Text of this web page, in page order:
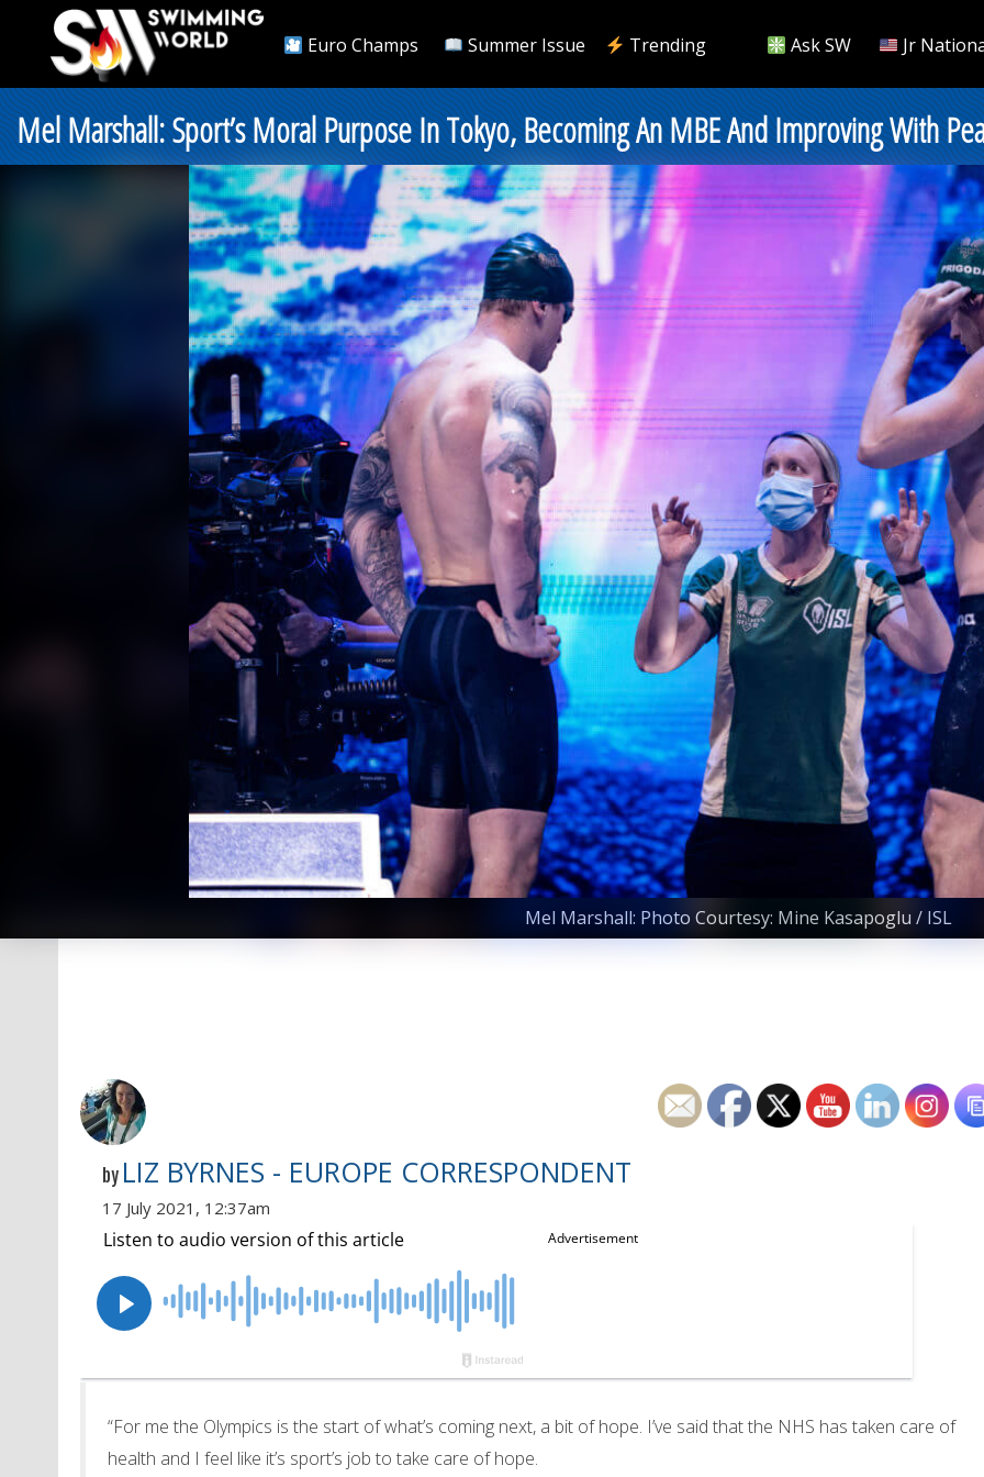
Euro Champs Summer Issue Trending Ask SW Jr
Mel Marshall: Sport’s Moral Purpose In Tokyo, Becoming An MBE And Improving With
Mel Marshall: Photo Courtesy: Mine Kasapoglu / ISL
by LIZ BYRNES - EUROPE CORRESPONDENT
17 July 2021, 12:37am
“For me the Olympics is the start of what’s coming next, a bit of hope. I’ve said that the NHS has taken care of
health and I feel like it’s sport’s job to take care of hope.